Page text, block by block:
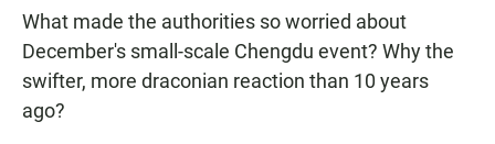
What made the authorities so worried about
December's small-scale Chengdu event? Why the
swifter, more draconian reaction than 10 years
ago?